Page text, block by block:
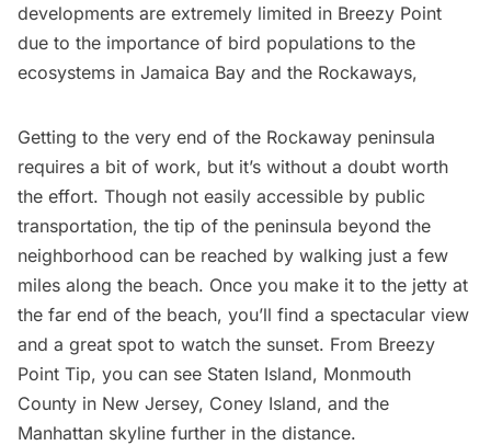
developments are extremely limited in Breezy Point
due to the importance of bird populations to the
ecosystems in Jamaica Bay and the Rockaways,
Getting to the very end of the Rockaway peninsula
requires a bit of work, but it’s without a doubt worth
the effort. Though not easily accessible by public
transportation, the tip of the peninsula beyond the
neighborhood can be reached by walking just a few
miles along the beach. Once you make it to the jetty at
the far end of the beach, you’ll find a spectacular view
and a great spot to watch the sunset. From Breezy
Point Tip, you can see Staten Island, Monmouth
County in New Jersey, Coney Island, and the
Manhattan skyline further in the distance.